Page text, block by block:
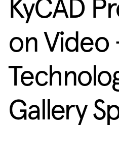
KyCAD
on Video
Gallery